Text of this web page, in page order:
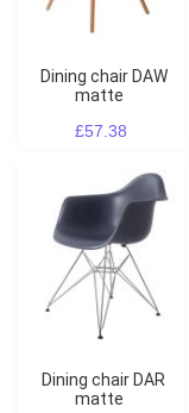
Dining chair DAW
matte
£57.38
Dining chair DAR
matte